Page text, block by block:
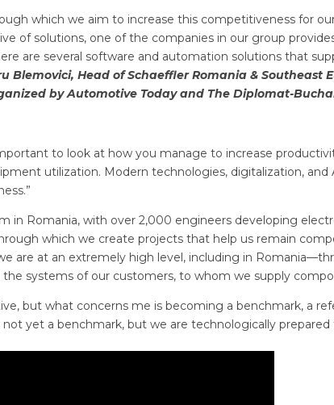
which we aim to increase this competitiveness for
of solutions, one of the companies in our group
are several software and automation solutions that
Blemovici, Head of Schaeffler Romania & Southeast
by Automotive Today and The Diplomat-
to look at how you manage to increase
utilization. Modern technologies, digitalization,
in Romania, with over 2,000 engineers developing
which we create projects that help us remain
are at an extremely high level, including in
systems of our customers, to whom we supply
but what concerns me is becoming a benchmark, a
yet a benchmark, but we are technologically prepared